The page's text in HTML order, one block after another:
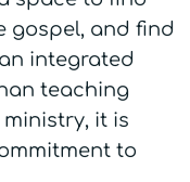
gospel, and find
integrated
teaching
it is
to